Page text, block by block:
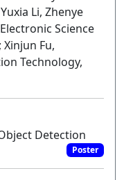
Li, Zhenye
Science
Fu,
Technology,
Detection
Poster